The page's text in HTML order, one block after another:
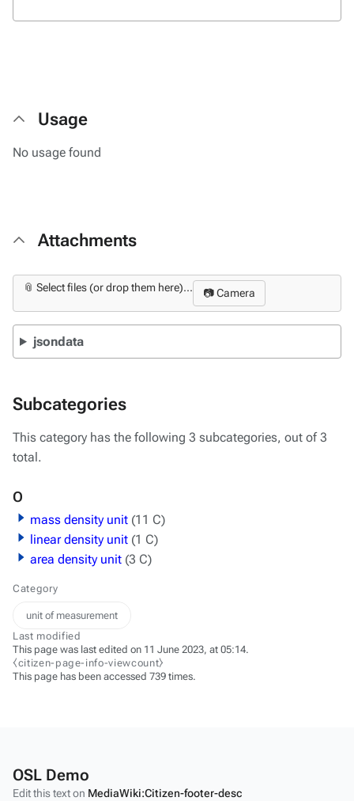
Usage
No usage found
Attachments
📎 Select files (or drop them here)... 📷 Camera
jsondata
Subcategories
This category has the following 3 subcategories, out of 3
total.
O
mass density unit (11 C)
linear density unit (1 C)
area density unit (3 C)
Category
unit of measurement
Last modified
This page was last edited on 11 June 2023, at 05:14.
⧼citizen-page-info-viewcount⧽
This page has been accessed 739 times.
OSL Demo
Edit this text on MediaWiki:Citizen-footer-desc